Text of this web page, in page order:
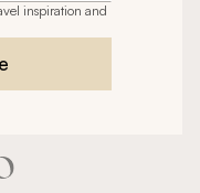
inspiration and